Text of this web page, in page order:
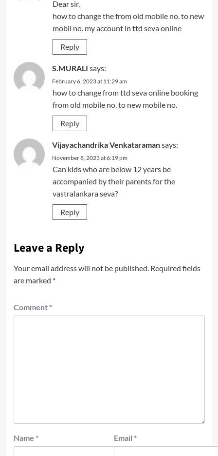
Dear sir,
how to change the from old mobile no. to new
mobil no. my account in ttd seva online
Reply
S.MURALI says:
February 6, 2023 at 11:29 am
how to change from ttd seva online booking
from old mobile no. to new mobile no.
Reply
Vijayachandrika Venkataramansays:
November 8, 2023 at 6:19 pm
Can kids who are below 12 years be
accompanied by their parents for the
vastralankara seva?
Reply
Leave a Reply
Your email address will not be published. Required fields
are marked *
Comment *
Name * Email *